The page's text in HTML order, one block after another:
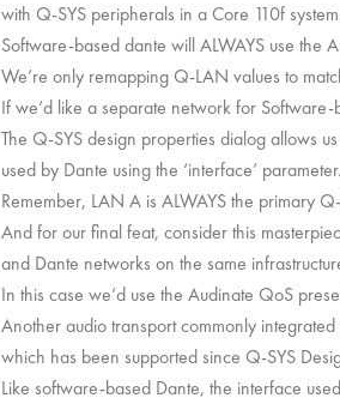
with Q-SYS peripherals in a Core 110f
Software-based dante will ALWAYS use the
We’re only remapping Q-LAN values to
If we’d like a separate network for Software-
The Q-SYS design properties dialog allows
used by Dante using the ‘interface’ parameter.
Remember, LAN A is ALWAYS the primary
And for our final feat, consider this
and Dante networks on the same
In this case we’d use the Audinate QoS
Another audio transport commonly integrated
which has been supported since Q-SYS
Like software-based Dante, the interface